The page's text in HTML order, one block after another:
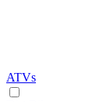
ATVs